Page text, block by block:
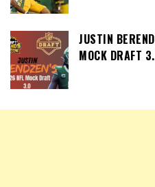
JUSTIN
MOCK DRAFT